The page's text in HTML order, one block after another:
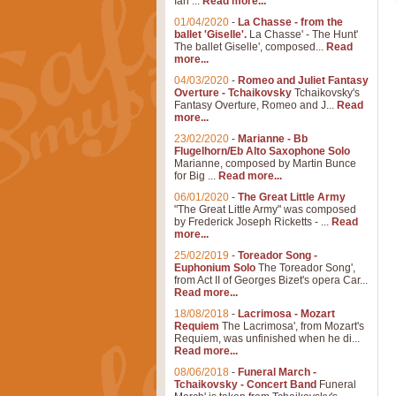
01/04/2020 - La Chasse - from the
ballet 'Giselle'. La Chasse' - The Hunt'
The ballet Giselle', composed... Read
more...
04/03/2020 - Romeo and Juliet Fantasy
Overture - Tchaikovsky Tchaikovsky's
Fantasy Overture, Romeo and J... Read
more...
23/02/2020 - Marianne - Bb
Flugelhorn/Eb Alto Saxophone Solo
Marianne, composed by Martin Bunce
for Big ... Read more...
06/01/2020 - The Great Little Army
"The Great Little Army" was composed
by Frederick Joseph Ricketts - ... Read
more...
25/02/2019 - Toreador Song -
Euphonium Solo The Toreador Song',
from Act II of Georges Bizet's opera Car...
Read more...
18/08/2018 - Lacrimosa - Mozart
Requiem The Lacrimosa', from Mozart's
Requiem, was unfinished when he di...
Read more...
08/06/2018 - Funeral March -
Tchaikovsky - Concert Band Funeral